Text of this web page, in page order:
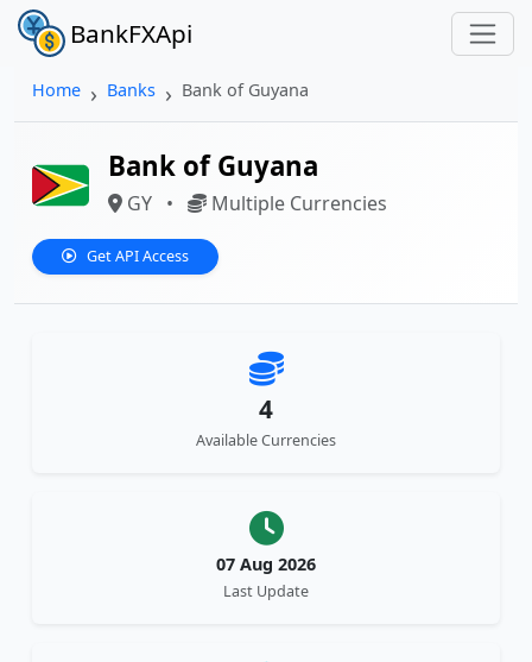
BankFXApi
Home Banks Bank of Guyana
Bank of Guyana
GY • Multiple Currencies
Get API Access
4
Available Currencies
07 Aug 2026
Last Update